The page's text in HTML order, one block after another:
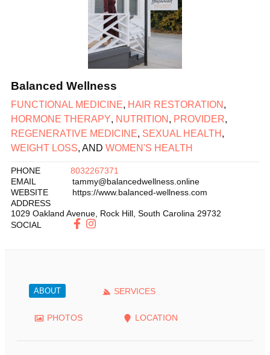
Balanced Wellness
FUNCTIONAL MEDICINE, HAIR RESTORATION ,
HORMONE THERAPY, NUTRITION , PROVIDER,
REGENERATIVE MEDICINE, SEXUAL HEALTH ,
WEIGHT LOSS, AND WOMEN'S HEALTH
PHONE
8032267371
EMAIL
tammy@balancedwellness.online
WEBSITE
https://www.balanced-wellness.com
ADDRESS
1029 Oakland Avenue Rock Hill South Carolina 29732
SOCIAL
ABOUT SERVICES
PHOTOS LOCATION